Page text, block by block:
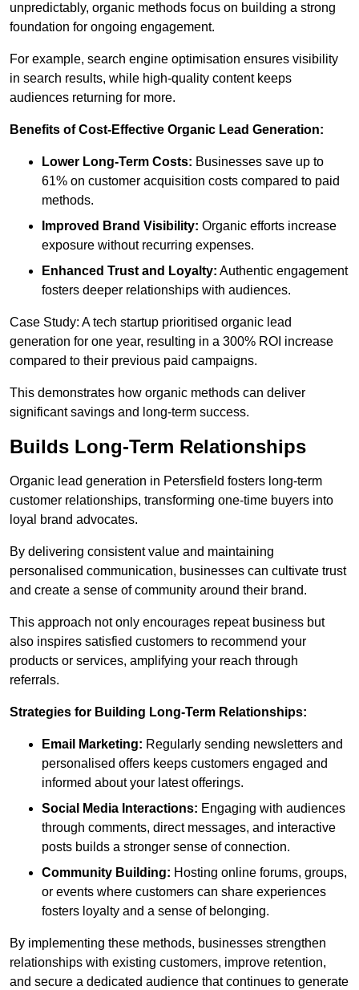
unpredictably, organic methods focus on building a strong
foundation for ongoing engagement.
For example, search engine optimisation ensures visibility
in search results, while high-quality content keeps
audiences returning for more.
Benefits of Cost-Effective Organic Lead Generation:
Lower Long-Term Costs: Businesses save up to
61% on customer acquisition costs compared to paid
methods.
Improved Brand Visibility: Organic efforts increase
exposure without recurring expenses.
Enhanced Trust and Loyalty: Authentic engagement
fosters deeper relationships with audiences.
Case Study: A tech startup prioritised organic lead
generation for one year, resulting in a 300% ROI increase
compared to their previous paid campaigns.
This demonstrates how organic methods can deliver
significant savings and long-term success.
Builds Long-Term Relationships
Organic lead generation in Petersfield fosters long-term
customer relationships, transforming one-time buyers into
loyal brand advocates.
By delivering consistent value and maintaining
personalised communication, businesses can cultivate trust
and create a sense of community around their brand.
This approach not only encourages repeat business but
also inspires satisfied customers to recommend your
products or services, amplifying your reach through
referrals.
Strategies for Building Long-Term Relationships:
Email Marketing: Regularly sending newsletters and
personalised offers keeps customers engaged and
informed about your latest offerings.
Social Media Interactions: Engaging with audiences
through comments, direct messages, and interactive
posts builds a stronger sense of connection.
Community Building: Hosting online forums, groups,
or events where customers can share experiences
fosters loyalty and a sense of belonging.
By implementing these methods, businesses strengthen
relationships with existing customers, improve retention,
and secure a dedicated audience that continues to generate